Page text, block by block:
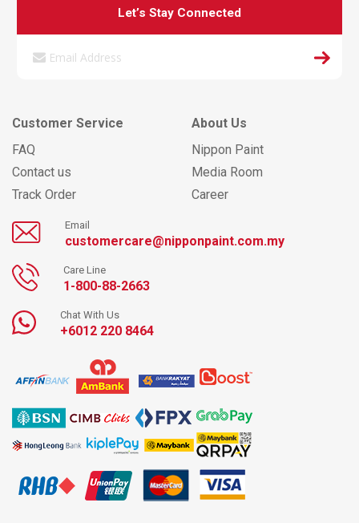
Let’s Stay Connected
Customer Service
FAQ
Contact us
Track Order
About Us
Nippon Paint
Media Room
Career
Email
customercare@nipponpaint.com.my
Care Line
1-800-88-2663
Chat With Us
+6012 220 8464